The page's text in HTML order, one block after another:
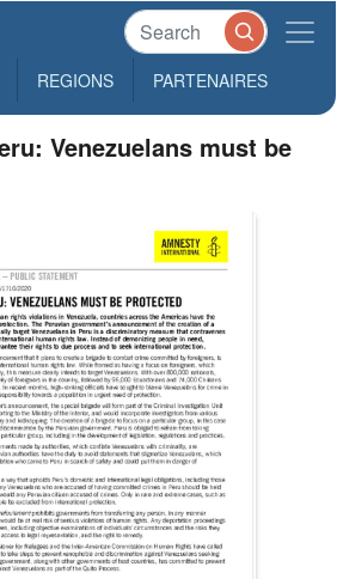
REGIONS PARTENAIRES
Venezuelans must be